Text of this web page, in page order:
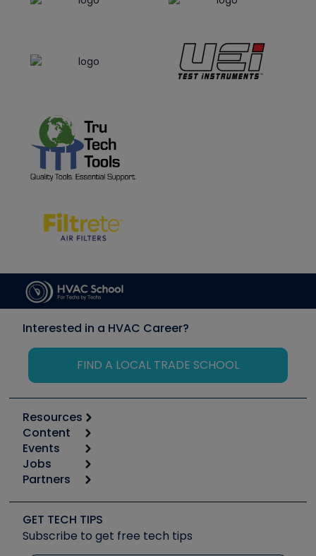
Interested in a HVAC Career?
FIND A LOCAL TRADE SCHOOL
Resources
Calculators
Tool list
Apps
Great Books
Software and Business
Other Resources we like
Content
Start
Podcasts
Social Media
Tech Tips
Events
6th Annual HVAC/R Training Symposium
Event Partnership
Jobs
Job Posts
Create a Job Post
Partners
Copeland (Emerson)
Fieldpiece
GET TECH TIPS
Subscribe to get free tech tips